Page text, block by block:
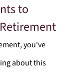
to
you've
about this